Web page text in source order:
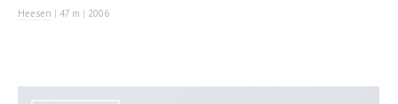
Heesen | 47 m | 2006